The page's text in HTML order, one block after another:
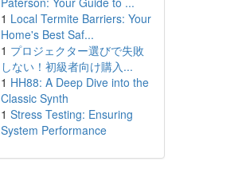
1 Local Termite Barriers: Your
Home's Best Saf...
1 プロジェクター選びで失敗
しない！初級者向け購入...
1 HH88: A Deep Dive into the
Classic Synth
1 Stress Testing: Ensuring
System Performance